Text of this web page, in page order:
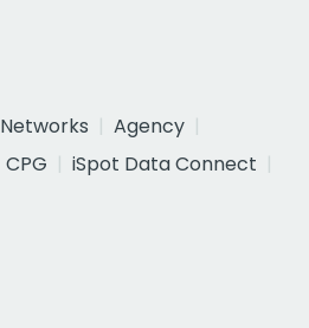
Networks
Agency
CPG
iSpot Data Connect